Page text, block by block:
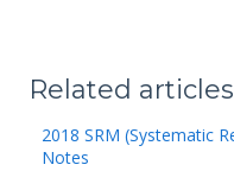
Related articles
2018 SRM (Systematic
Notes